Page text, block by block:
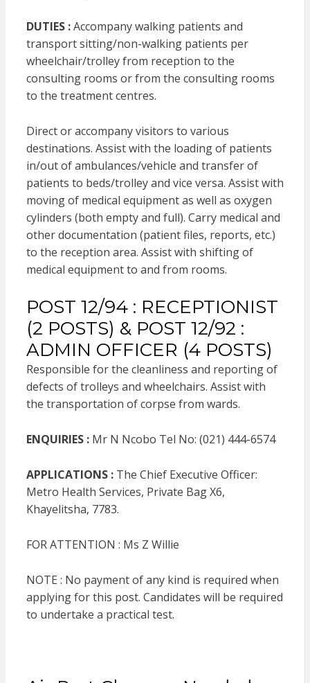
DUTIES :Accompany walking patients and
transport sitting/non-walking patients per
wheelchair/trolley from reception to the
consulting rooms or from the consulting rooms
to the treatment centres.
Direct or accompany visitors to various
destinations. Assist with the loading of patients
in/out of ambulances/vehicle and transfer of
patients to beds/trolley and vice versa. Assist with
moving of medical equipment as well as oxygen
cylinders (both empty and full). Carry medical and
other documentation (patient files, reports, etc.)
to the reception area. Assist with shifting of
medical equipment to and from rooms.
POST 12/94 : RECEPTIONIST
(2 POSTS) & POST 12/92 :
ADMIN OFFICER (4 POSTS)
Responsible for the cleanliness and reporting of
defects of trolleys and wheelchairs. Assist with
the transportation of corpse from wards.
ENQUIRIES :Mr N Ncobo Tel No: (021) 444-6574
APPLICATIONS :The Chief Executive Officer:
Metro Health Services, Private Bag X6,
Khayelitsha, 7783.
FOR ATTENTION : Ms Z Willie
NOTE : No payment of any kind is required when
applying for this post. Candidates will be required
to undertake a practical test.